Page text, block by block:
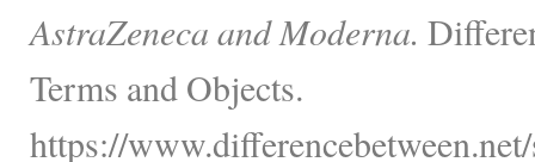
AstraZeneca and Moderna.
Terms and Objects.
https://